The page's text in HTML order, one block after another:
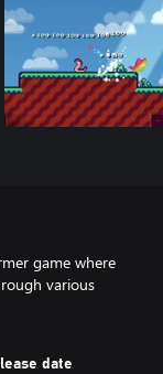
game where
various
date